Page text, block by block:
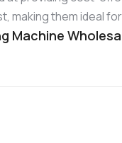
making them ideal
Machine